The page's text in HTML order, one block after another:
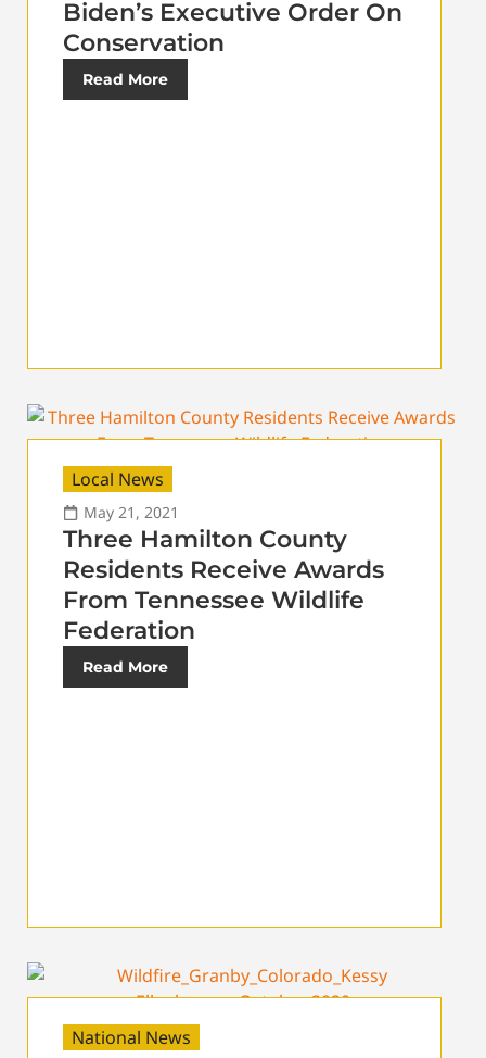
Biden’s Executive Order On
Conservation
Read More
Local News
May 21, 2021
Three Hamilton County
Residents Receive Awards
From Tennessee Wildlife
Federation
Read More
National News